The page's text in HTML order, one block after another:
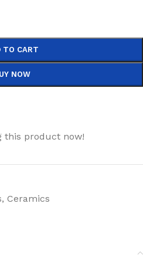
TO CART
NOW
this product now!
, Ceramics